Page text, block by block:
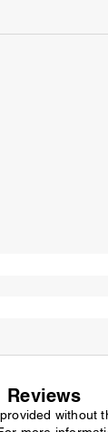
Reviews
without